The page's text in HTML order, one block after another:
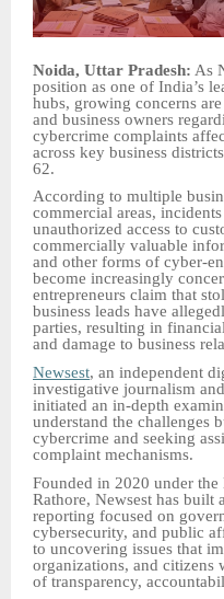
Noida, Uttar Pradesh: As
position as one of India’s
hubs, growing concerns
and business owners
cybercrime complaints
across key business
62.
According to multiple
commercial areas,
unauthorized access to
commercially valuable
and other forms of cyber-
become increasingly
entrepreneurs claim that
business leads have
parties, resulting in
and damage to business
Newsest, an independent
investigative journalism
initiated an in-depth
understand the challenges
cybercrime and seeking
complaint mechanisms.
Founded in 2020 under
Rathore, Newsest has built
reporting focused on
cybersecurity, and public
to uncovering issues that
organizations, and citizens
of transparency,